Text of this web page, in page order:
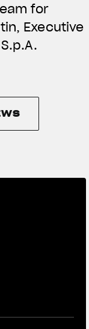
for
Executive